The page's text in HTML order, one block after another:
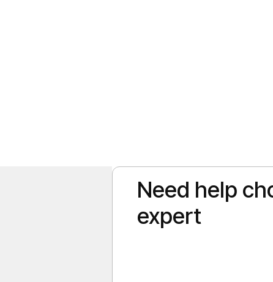
rush to the Caribbean in the peak winter months, September
you are wondering what the Punta Cana weather in September is
Need help
expert